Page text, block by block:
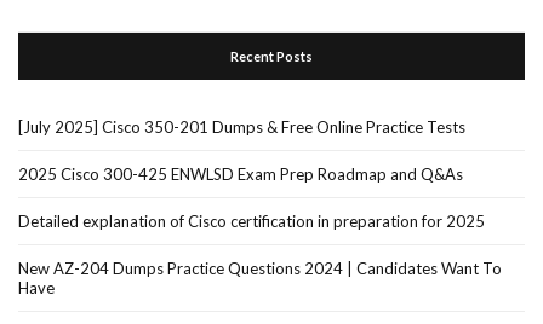
Recent Posts
[July 2025] Cisco 350-201 Dumps & Free Online Practice Tests
2025 Cisco 300-425 ENWLSD Exam Prep Roadmap and Q&As
Detailed explanation of Cisco certification in preparation for 2025
New AZ-204 Dumps Practice Questions 2024 | Candidates Want To
Have